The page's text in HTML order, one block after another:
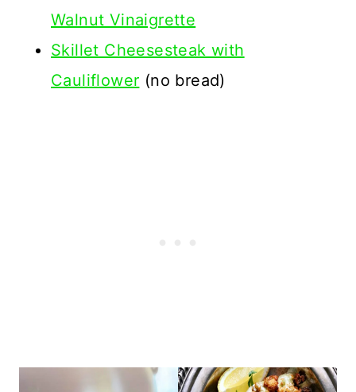
Walnut Vinaigrette
Skillet Cheesesteak with
Cauliflower (no bread)